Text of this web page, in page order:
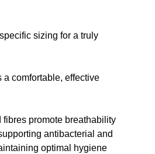
sizing for a truly
a comfortable, effective
promote breathability
antibacterial and
optimal hygiene